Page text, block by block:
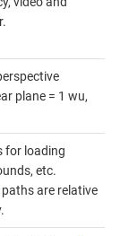
plane = 1 wu,
for loading
etc.
are relative